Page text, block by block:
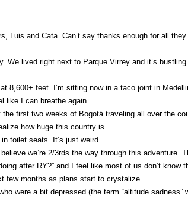
Luis and Cata. Can’t say thanks enough for all
We lived right next to Parque Virrey and it’s
8,600+ feet. I’m sitting now in a taco joint in
like I can breathe again.
first two weeks of Bogotá traveling all over the
how huge this country is.
in toilet seats. It’s just weird.
we’re 2/3rds the way through this adventure.
after RY?” and I feel like most of us don’t know
few months as plans start to crystalize.
were a bit depressed (the term “altitude sadness”